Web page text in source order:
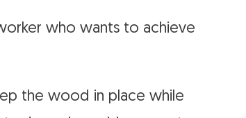
who wants to achieve
the wood in place while